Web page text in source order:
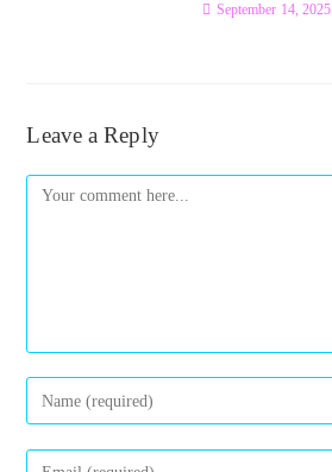
September 14, 2025
Leave a Reply